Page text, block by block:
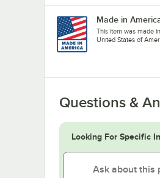
Made in
This item was made
United States of
Questions &
Looking For Specific